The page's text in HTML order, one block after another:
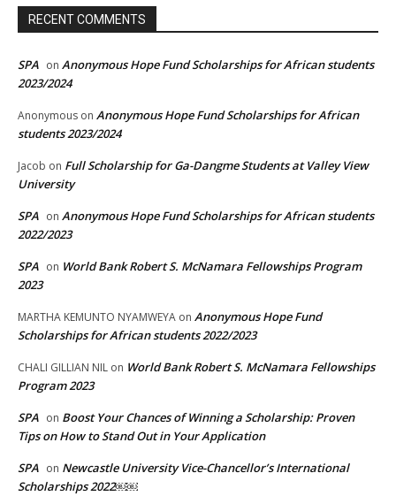
RECENT COMMENTS
SPA on Anonymous Hope Fund Scholarships for African students
2023/2024
Anonymous on Anonymous Hope Fund Scholarships for African
students 2023/2024
Jacob on Full Scholarship for Ga-Dangme Students at Valley View
University
SPA on Anonymous Hope Fund Scholarships for African students
2022/2023
SPA on World Bank Robert S. McNamara Fellowships Program
2023
MARTHA KEMUNTO NYAMWEYA on Anonymous Hope Fund
Scholarships for African students 2022/2023
CHALI GILLIAN NIL on World Bank Robert S. McNamara Fellowships
Program 2023
SPA on Boost Your Chances of Winning a Scholarship: Proven
Tips on How to Stand Out in Your Application
SPA on Newcastle University Vice-Chancellor’s International
Scholarships 2022￼￼